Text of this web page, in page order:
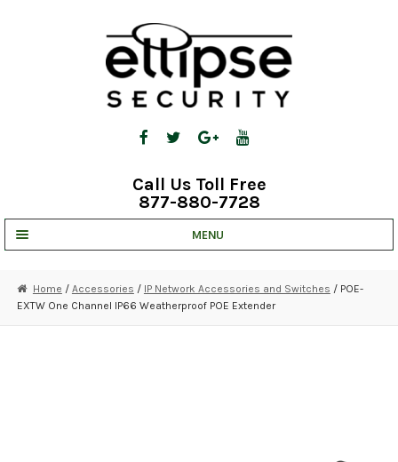
Call Us Toll Free
877-880-7728
MENU
STRATA CLOUD
Home / Accessories / IP Network Accessories and Switches / POE-
EXTW One Channel IP66 Weatherproof POE Extender